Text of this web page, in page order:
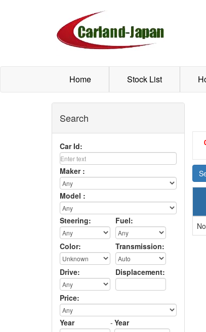
Home Stock List
Search
Car Id:
Maker :
Model :
Steering: Fuel:
Color: Transmission:
Drive: Displacement:
Price:
Year - Year